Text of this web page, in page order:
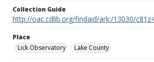
Collection Guide
http://oac.cdlib.org/findaid/ark:/13030/
Place
Lick Observatory
Lake County